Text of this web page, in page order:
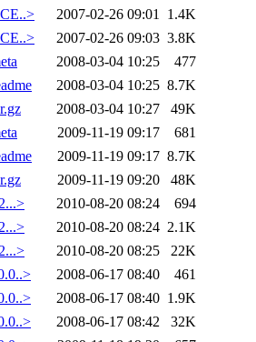
2007-02-26 09:01 1.4K
2007-02-26 09:03 3.8K
2008-03-04 10:25
477
2008-03-04 10:25 8.7K
2008-03-04 10:27
49K
2009-11-19 09:17
681
2009-11-19 09:17 8.7K
2009-11-19 09:20
48K
2010-08-20 08:24
694
2010-08-20 08:24 2.1K
2010-08-20 08:25
22K
2008-06-17 08:40
461
2008-06-17 08:40 1.9K
2008-06-17 08:42
32K